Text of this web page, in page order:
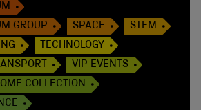
GROUP
SPACE
STEM
TECHNOLOGY
VIP EVENTS
COLLECTION